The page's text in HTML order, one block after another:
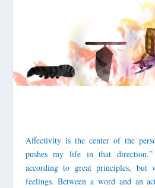
Affectivity is the center of the
pushes my life in that
according to great principles, but
feelings. Between a word and an